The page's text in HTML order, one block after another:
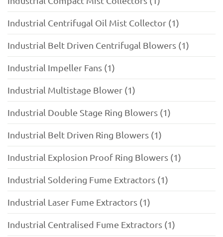
Industrial Centrifugal Oil Mist Collector (1)
Industrial Belt Driven Centrifugal Blowers (1)
Industrial Impeller Fans (1)
Industrial Multistage Blower (1)
Industrial Double Stage Ring Blowers (1)
Industrial Belt Driven Ring Blowers (1)
Industrial Explosion Proof Ring Blowers (1)
Industrial Soldering Fume Extractors (1)
Industrial Laser Fume Extractors (1)
Industrial Centralised Fume Extractors (1)